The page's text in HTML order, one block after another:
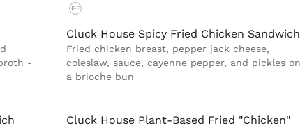
GF
-
Cluck House Spicy Fried Chicken Sandwich
Fried chicken breast, pepper jack cheese,
coleslaw, sauce, cayenne pepper, and pickles on
a brioche bun
Cluck House Plant-Based Fried "Chicken"